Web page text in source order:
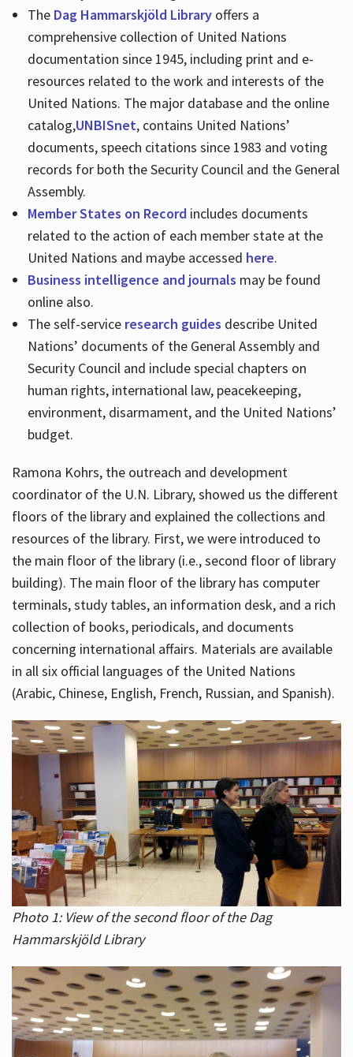
TheDag Hammarskjöld Libraryoffers a
comprehensive collection of United Nations
documentation since 1945, including print and e-
resources related to the work and interests of the
United Nations. The major database and the online
catalog,UNBISnet, contains United Nations’
documents, speech citations since 1983 and voting
records for both the Security Council and the General
Assembly.
Member States on Recordincludes documents
related to the action of each member state at the
United Nations and maybe accessed here.
Business intelligence and journals may be found
online also.
The self-service research guides describe United
Nations’ documents of the General Assembly and
Security Council and include special chapters on
human rights, international law, peacekeeping,
environment, disarmament, and the United Nations’
budget.
Ramona Kohrs, the outreach and development
coordinator of the U.N. Library, showed us the different
floors of the library and explained the collections and
resources of the library. First, we were introduced to
the main floor of the library (i.e., second floor of library
building). The main floor of the library has computer
terminals, study tables, an information desk, and a rich
collection of books, periodicals, and documents
concerning international affairs. Materials are available
in all six official languages of the United Nations
(Arabic, Chinese, English, French, Russian, and Spanish).
Photo 1: View of the second floor of the Dag
Hammarskjöld Library